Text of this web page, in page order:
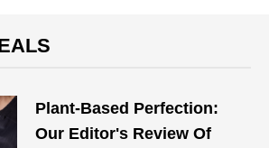
Plant-Based Perfection:
Our Editor's Review Of